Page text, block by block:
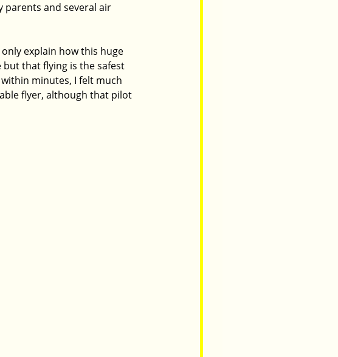
parents and several air
explain how this huge
that flying is the safest
minutes, I felt much
flyer, although that pilot